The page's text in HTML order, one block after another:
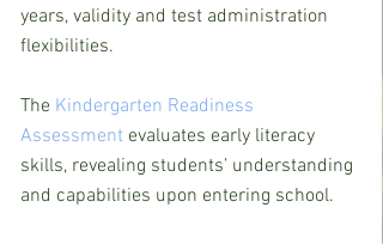
years, validity and test administration
flexibilities.
The Kindergarten Readiness
Assessment evaluates early literacy
skills, revealing students’ understanding
and capabilities upon entering school.